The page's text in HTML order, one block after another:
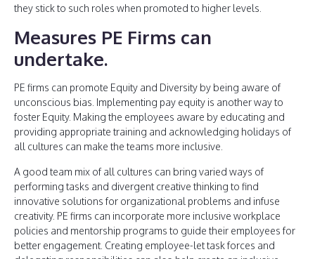
they stick to such roles when promoted to higher levels.
Measures PE Firms can
undertake.
PE firms can promote Equity and Diversity by being aware of
unconscious bias. Implementing pay equity is another way to
foster Equity. Making the employees aware by educating and
providing appropriate training and acknowledging holidays of
all cultures can make the teams more inclusive.
A good team mix of all cultures can bring varied ways of
performing tasks and divergent creative thinking to find
innovative solutions for organizational problems and infuse
creativity. PE firms can incorporate more inclusive workplace
policies and mentorship programs to guide their employees for
better engagement. Creating employee-let task forces and